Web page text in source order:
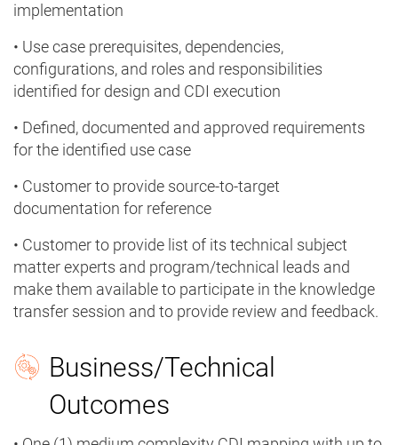
implementation
• Use case prerequisites, dependencies,
configurations, and roles and responsibilities
identified for design and CDI execution
• Defined, documented and approved requirements
for the identified use case
• Customer to provide source-to-target
documentation for reference
• Customer to provide list of its technical subject
matter experts and program/technical leads and
make them available to participate in the knowledge
transfer session and to provide review and feedback.
Business/Technical
Outcomes